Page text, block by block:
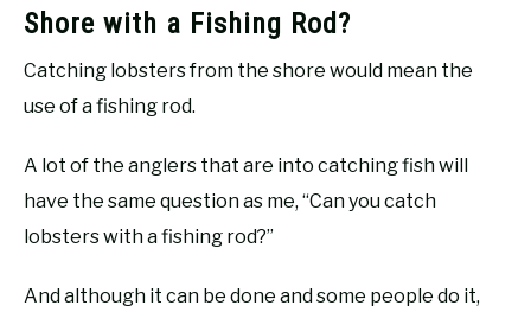
Shore with a Fishing Rod?
Catching lobsters from the shore would mean the
use of a fishing rod.
A lot of the anglers that are into catching fish will
have the same question as me, “Can you catch
lobsters with a fishing rod?”
And although it can be done and some people do it,